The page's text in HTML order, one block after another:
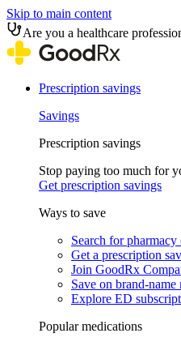
Skip to main content
Are you a healthcare
Prescription savings
Savings
Prescription savings
Stop paying too much for
Get prescription savings
Ways to save
Search for pharmacy
Get a prescription
Join GoodRx
Save on brand-name
Explore ED
Popular medications